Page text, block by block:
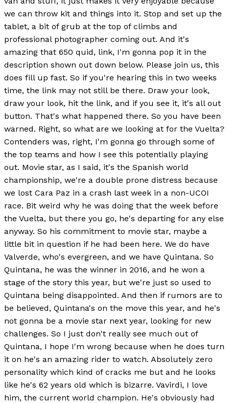
we can throw kit and things into it. Stop and set up the
tablet, a bit of grub at the top of climbs and
professional photographer coming out. And it's
amazing that 650 quid, link, I'm gonna pop it in the
description shown out down below. Please join us, this
does fill up fast. So if you're hearing this in two weeks
time, the link may not still be there. Draw your look,
draw your look, hit the link, and if you see it, it's all out
button. That's what happened there. So you have been
warned. Right, so what are we looking at for the Vuelta?
Contenders was, right, I'm gonna go through some of
the top teams and how I see this potentially playing
out. Movie star, as I said, it's the Spanish world
championship, we're a double prone distress because
we lost Cara Paz in a crash last week in a non-UCOI
race. Bit weird why he was doing that the week before
the Vuelta, but there you go, he's departing for any else
anyway. So his commitment to movie star, maybe a
little bit in question if he had been here. We do have
Valverde, who's evergreen, and we have Quintana. So
Quintana, he was the winner in 2016, and he won a
stage of the story this year, but we're just so used to
Quintana being disappointed. And then if rumors are to
be believed, Quintana's on the move this year, and he's
not gonna be a movie star next year, looking for new
challenges. So I just don't really see much out of
Quintana, I hope I'm wrong because when he does turn
it on he's an amazing rider to watch. Absolutely zero
personality which kind of cracks me but and he looks
like he's 62 years old which is bizarre. Vavirdi, I love
him, the current world champion. He's obviously had